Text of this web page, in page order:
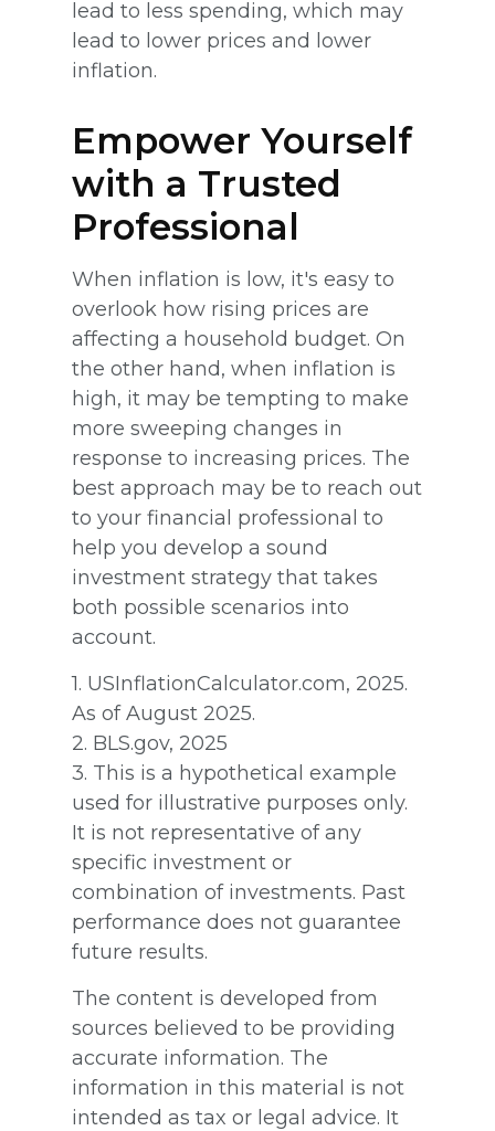
lead to less spending, which may
lead to lower prices and lower
inflation.
Empower Yourself
with a Trusted
Professional
When inflation is low, it's easy to
overlook how rising prices are
affecting a household budget. On
the other hand, when inflation is
high, it may be tempting to make
more sweeping changes in
response to increasing prices. The
best approach may be to reach out
to your financial professional to
help you develop a sound
investment strategy that takes
both possible scenarios into
account.
1. USInflationCalculator.com, 2025.
As of August 2025.
2. BLS.gov, 2025
3. This is a hypothetical example
used for illustrative purposes only.
It is not representative of any
specific investment or
combination of investments. Past
performance does not guarantee
future results.
The content is developed from
sources believed to be providing
accurate information. The
information in this material is not
intended as tax or legal advice. It